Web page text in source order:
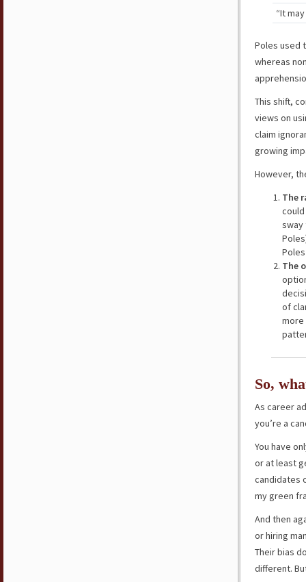
“It
Poles used
whereas
This shift,
views on
claim
growing
However,
The
sway
The
of
more
So,
As career
you’re a
You have
or at least
candidates
my green
And then
or hiring
Their bias
different.